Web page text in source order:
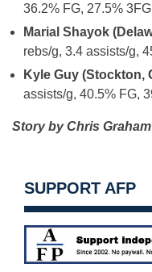
36.2% FG, 27.5% 3FG
Marial Shayok
rebs/g, 3.4 assists/g,
Kyle Guy (Stockton,
assists/g, 40.5% FG,
Story by Chris Graham
SUPPORT AFP